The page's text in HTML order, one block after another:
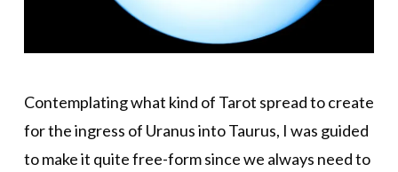
Contemplating what kind of Tarot spread to create
for the ingress of Uranus into Taurus, I was guided
to make it quite free-form since we always need to